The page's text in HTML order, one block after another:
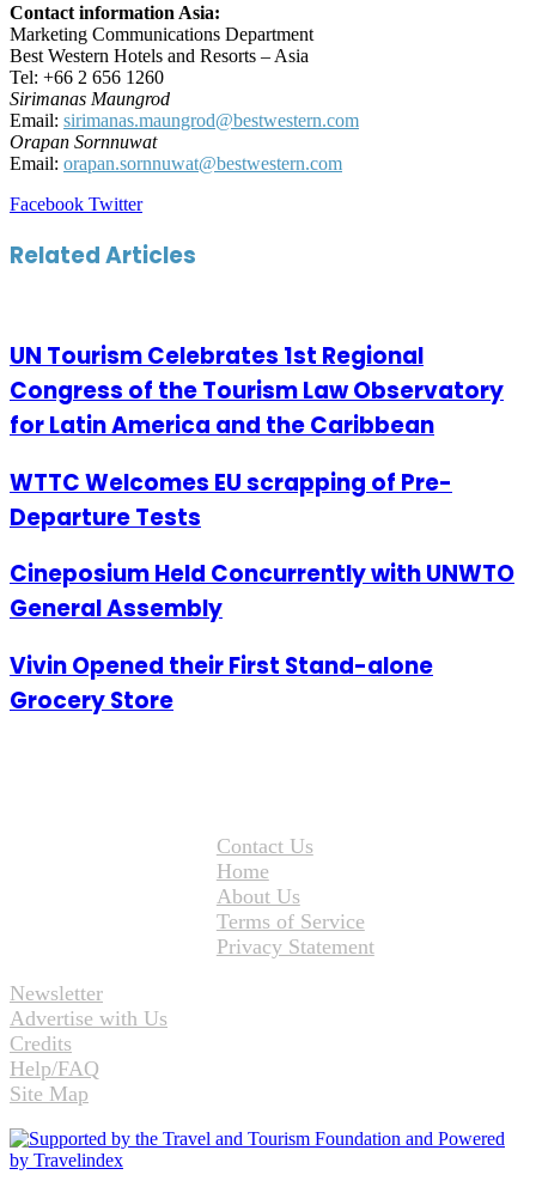
Contact information Asia:
Marketing Communications Department
Best Western Hotels and Resorts – Asia
Tel: +66 2 656 1260
Sirimanas Maungrod
Email: sirimanas.maungrod@bestwestern.com
Orapan Sornnuwat
Email: orapan.sornnuwat@bestwestern.com
Facebook TwitterLinkedIn
Tumblr
Pinterest
Reddit
VKontakte
Share
Email
Print
Related Articles
UN Tourism Celebrates 1st Regional
Congress of the Tourism Law Observatory
for Latin America and the Caribbean
WTTC Welcomes EU scrapping of Pre-
Departure Tests
Cineposium Held Concurrently with UNWTO
General Assembly
Vivin Opened their First Stand-alone
Grocery Store
Contact Us
Home
About Us
Terms of Service
Privacy Statement
Newsletter
Advertise with Us
Credits
Help/FAQ
Site Map